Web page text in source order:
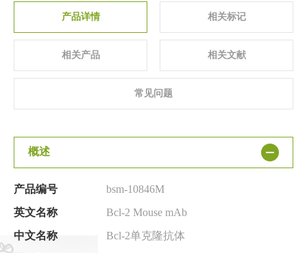
产品详情 相关标记
相关产品 相关文献
常见问题
概述
产品编号
bsm-10846M
英文名称
Bcl-2 Mouse mAb
中文名称
Bcl-2单克隆抗体